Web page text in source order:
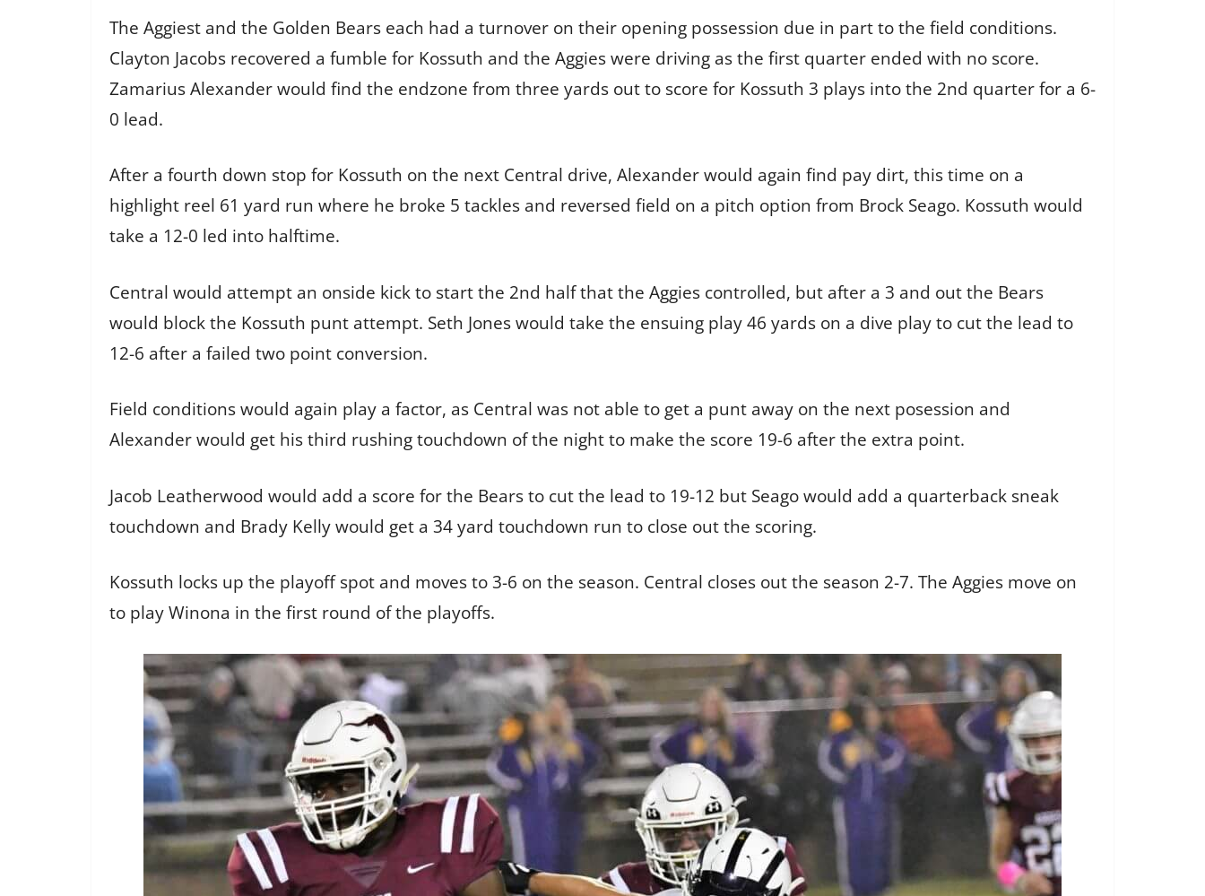
The Aggiest and the Golden Bears each had a turnover on their opening possession due in part to the field conditions.
Clayton Jacobs recovered a fumble for Kossuth and the Aggies were driving as the first quarter ended with no score.
Zamarius Alexander would find the endzone from three yards out to score for Kossuth 3 plays into the 2nd quarter for a 6-
0 lead.
After a fourth down stop for Kossuth on the next Central drive, Alexander would again find pay dirt, this time on a
highlight reel 61 yard run where he broke 5 tackles and reversed field on a pitch option from Brock Seago. Kossuth would
take a 12-0 led into halftime.
Central would attempt an onside kick to start the 2nd half that the Aggies controlled, but after a 3 and out the Bears
would block the Kossuth punt attempt. Seth Jones would take the ensuing play 46 yards on a dive play to cut the lead to
12-6 after a failed two point conversion.
Field conditions would again play a factor, as Central was not able to get a punt away on the next posession and
Alexander would get his third rushing touchdown of the night to make the score 19-6 after the extra point.
Jacob Leatherwood would add a score for the Bears to cut the lead to 19-12 but Seago would add a quarterback sneak
touchdown and Brady Kelly would get a 34 yard touchdown run to close out the scoring.
Kossuth locks up the playoff spot and moves to 3-6 on the season. Central closes out the season 2-7. The Aggies move on
to play Winona in the first round of the playoffs.